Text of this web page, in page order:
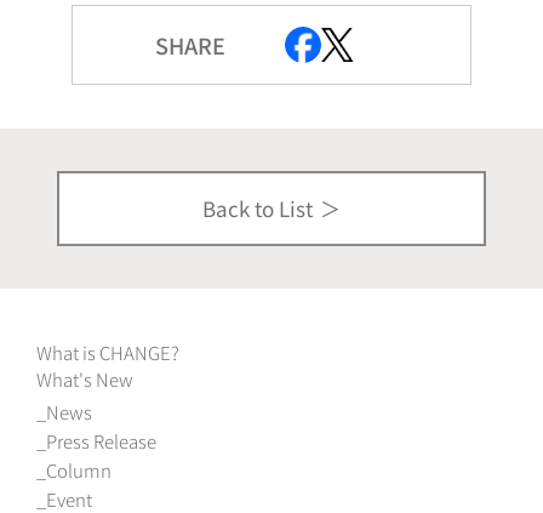
SHARE
Back to List
What is CHANGE?
What's New
News
Press Release
Column
Event